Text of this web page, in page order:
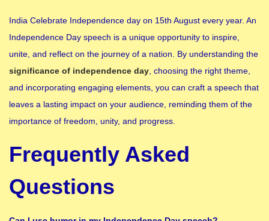
India Celebrate Independence day on 15th August every year. An
Independence Day speech is a unique opportunity to inspire,
unite, and reflect on the journey of a nation. By understanding the
significance of independence day , choosing the right theme,
and incorporating engaging elements, you can craft a speech that
leaves a lasting impact on your audience, reminding them of the
importance of freedom, unity, and progress.
Frequently Asked
Questions